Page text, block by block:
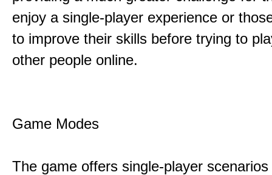
enjoy a single-player experience or
to improve their skills before trying to
other people online.
Game Modes
The game offers single-player scenarios